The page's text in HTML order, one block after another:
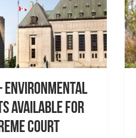
Environmental
Available for
Court